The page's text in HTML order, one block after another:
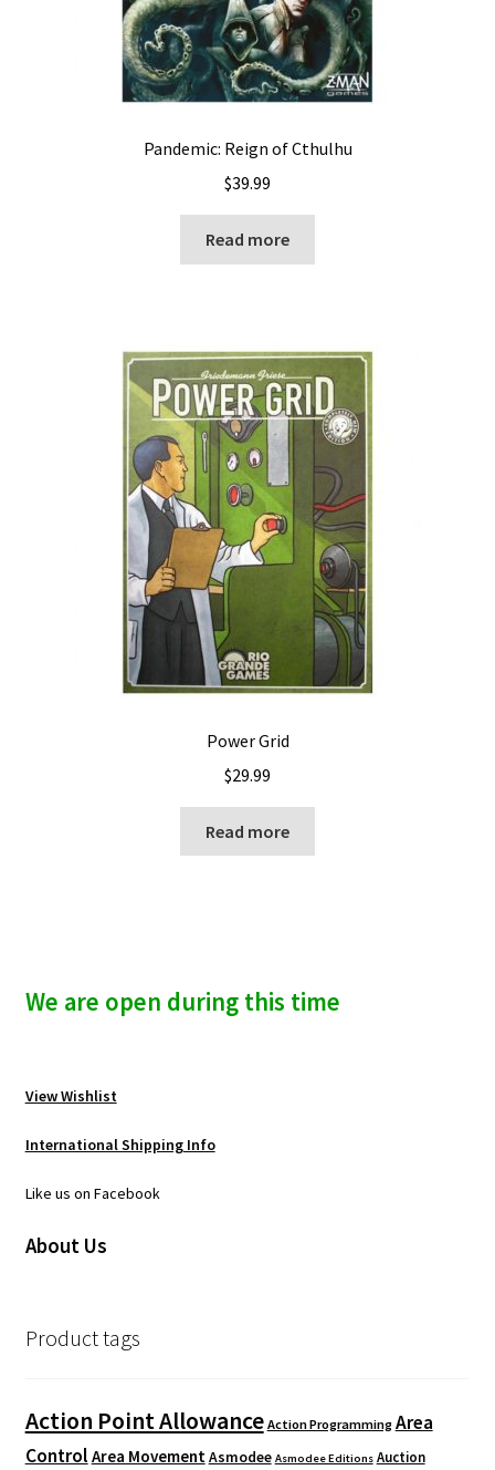
Pandemic: Reign of Cthulhu
$39.99
Read more
Power Grid
$29.99
Read more
We are open during this time
View Wishlist
International Shipping Info
Like us on Facebook
About Us
Product tags
Action Point Allowance Action Programming Area
Control Area Movement Asmodee Asmodee Editions Auction